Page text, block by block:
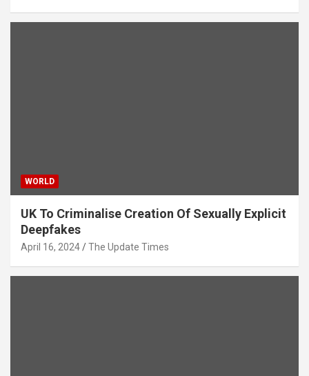
WORLD
UK To Criminalise Creation Of Sexually Explicit
Deepfakes
April 16, 2024 The Update Times